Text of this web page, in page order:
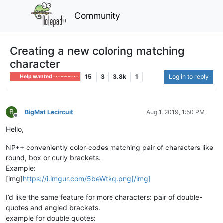
Community
Creating a new coloring matching
character
Help wanted · · · – – – · · · 15 3 3.8k 1 Log in to reply
B
Offline
BigMat Lecircuit Aug 1, 2019, 1:50 PM
Hello,
NP++ conveniently color-codes matching pair of characters like
round, box or curly brackets.
Example:
[img]https://i.imgur.com/5beWtkq.png[/img]
I’d like the same feature for more characters: pair of double-
quotes and angled brackets.
example for double quotes: